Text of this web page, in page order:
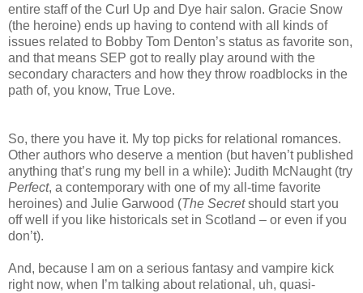
entire staff of the Curl Up and Dye hair salon. Gracie Snow
(the heroine) ends up having to contend with all kinds of
issues related to Bobby Tom Denton’s status as favorite son,
and that means SEP got to really play around with the
secondary characters and how they throw roadblocks in the
path of, you know, True Love.
So, there you have it. My top picks for relational romances.
Other authors who deserve a mention (but haven’t published
anything that’s rung my bell in a while): Judith McNaught (try
Perfect, a contemporary with one of my all-time favorite
heroines) and Julie Garwood (The Secretshould start you
off well if you like historicals set in Scotland – or even if you
don’t).
And, because I am on a serious fantasy and vampire kick
right now, when I’m talking about relational, uh, quasi-